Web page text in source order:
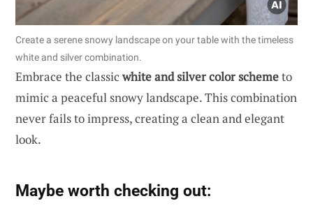
Create a serene snowy landscape on your table with the timeless
white and silver combination.
Embrace the classicwhite and silver color schemeto
mimic a peaceful snowy landscape. This combination
never fails to impress, creating a clean and elegant
look.
Maybe worth checking out: